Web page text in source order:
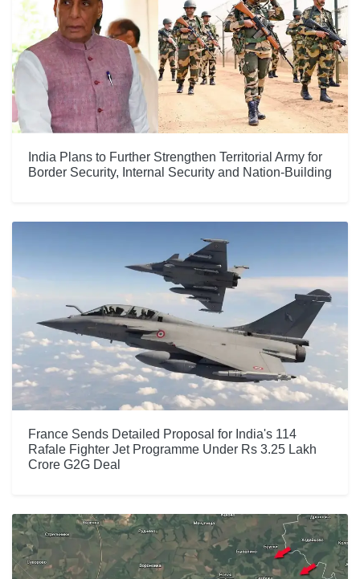
India Plans to Further Strengthen Territorial Army for
Border Security, Internal Security and Nation-Building
France Sends Detailed Proposal for India's 114
Rafale Fighter Jet Programme Under Rs 3.25 Lakh
Crore G2G Deal